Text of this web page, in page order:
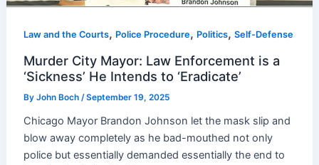
Law and the Courts, Police Procedure, Politics,Self-Defense
Murder City Mayor: Law Enforcement is a
‘Sickness’ He Intends to ‘Eradicate’
ByJohn Boch/September 19, 2025
Chicago Mayor Brandon Johnson let the mask slip and
blow away completely as he bad-mouthed not only
police but essentially demanded essentially the end to